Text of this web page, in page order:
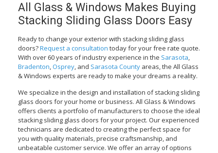
All Glass & Windows Makes Buying
Stacking Sliding Glass Doors Easy
Ready to change your exterior with stacking sliding glass
doors?Request a consultation today for your free rate quote.
With over 60 years of industry experience in the Sarasota,
Bradenton,Osprey, and Sarasota Countyareas, the All Glass
& Windows experts are ready to make your dreams a reality.
We specialize in the design and installation of stacking sliding
glass doors for your home or business. All Glass & Windows
offers clients a portfolio of manufacturers to choose the ideal
stacking sliding glass doors for your project. Our experienced
technicians are dedicated to creating the perfect space for
you with quality materials, precise craftsmanship, and
unbeatable customer service. We offer an array of options